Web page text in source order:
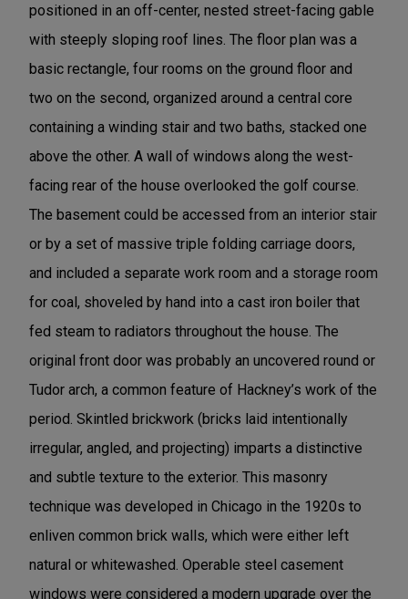
positioned in an off-center, nested street-facing gable
with steeply sloping roof lines. The floor plan was a
basic rectangle, four rooms on the ground floor and
two on the second, organized around a central core
containing a winding stair and two baths, stacked one
above the other. A wall of windows along the west-
facing rear of the house overlooked the golf course.
The basement could be accessed from an interior stair
or by a set of massive triple folding carriage doors,
and included a separate work room and a storage room
for coal, shoveled by hand into a cast iron boiler that
fed steam to radiators throughout the house. The
original front door was probably an uncovered round or
Tudor arch, a common feature of Hackney’s work of the
period. Skintled brickwork (bricks laid intentionally
irregular, angled, and projecting) imparts a distinctive
and subtle texture to the exterior. This masonry
technique was developed in Chicago in the 1920s to
enliven common brick walls, which were either left
natural or whitewashed. Operable steel casement
windows were considered a modern upgrade over the